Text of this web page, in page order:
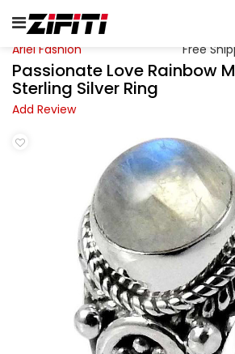
Ariel Fashion Free
Passionate Love Rainbow
Sterling Silver Ring
Add Review